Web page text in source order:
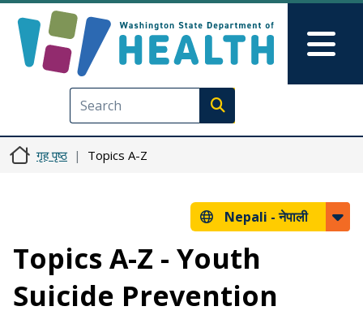
Execute search
गृह पृष्ठ Topics A-Z
Nepali -नेपाली
Topics A-Z - Youth
Suicide Prevention